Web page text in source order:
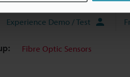
Experience Demo / Test
Fibre Optic Sensors